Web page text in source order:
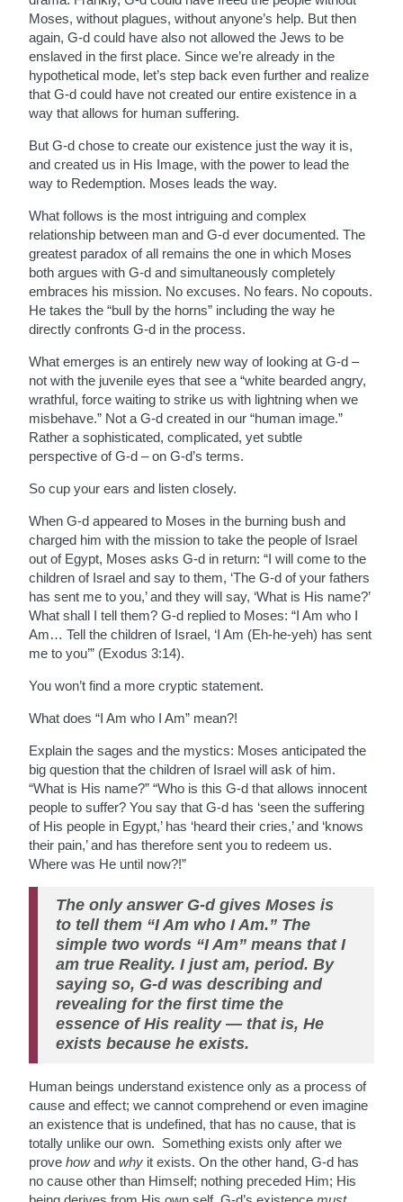
Moses, without plagues, without anyone’s help. But then
again, G-d could have also not allowed the Jews to be
enslaved in the first place. Since we’re already in the
hypothetical mode, let’s step back even further and realize
that G-d could have not created our entire existence in a
way that allows for human suffering.
But G-d chose to create our existence just the way it is,
and created us in His Image, with the power to lead the
way to Redemption. Moses leads the way.
What follows is the most intriguing and complex
relationship between man and G-d ever documented. The
greatest paradox of all remains the one in which Moses
both argues with G-d and simultaneously completely
embraces his mission. No excuses. No fears. No copouts.
He takes the “bull by the horns” including the way he
directly confronts G-d in the process.
What emerges is an entirely new way of looking at G-d –
not with the juvenile eyes that see a “white bearded angry,
wrathful, force waiting to strike us with lightning when we
misbehave.” Not a G-d created in our “human image.”
Rather a sophisticated, complicated, yet subtle
perspective of G-d – on G-d’s terms.
So cup your ears and listen closely.
When G-d appeared to Moses in the burning bush and
charged him with the mission to take the people of Israel
out of Egypt, Moses asks G-d in return: “I will come to the
children of Israel and say to them, ‘The G-d of your fathers
has sent me to you,’ and they will say, ‘What is His name?’
What shall I tell them? G-d replied to Moses: “I Am who I
Am… Tell the children of Israel, ‘I Am (Eh‑he‑yeh) has sent
me to you’” (Exodus 3:14).
You won’t find a more cryptic statement.
What does “I Am who I Am” mean?!
Explain the sages and the mystics: Moses anticipated the
big question that the children of Israel will ask of him.
“What is His name?” “Who is this G-d that allows innocent
people to suffer? You say that G-d has ‘seen the suffering
of His people in Egypt,’ has ‘heard their cries,’ and ‘knows
their pain,’ and has therefore sent you to redeem us.
Where was He until now?!”
The only answer G-d gives Moses is
to tell them “I Am who I Am.” The
simple two words “I Am” means that I
am true Reality. I just am, period. By
saying so, G-d was describing and
revealing for the first time the
essence of His reality — that is, He
exists because he exists.
Human beings understand existence only as a process of
cause and effect; we cannot comprehend or even imagine
an existence that is undefined, that has no cause, that is
totally unlike our own. Something exists only after we
provehowandwhy it exists. On the other hand, G-d has
no cause other than Himself; nothing preceded Him; His